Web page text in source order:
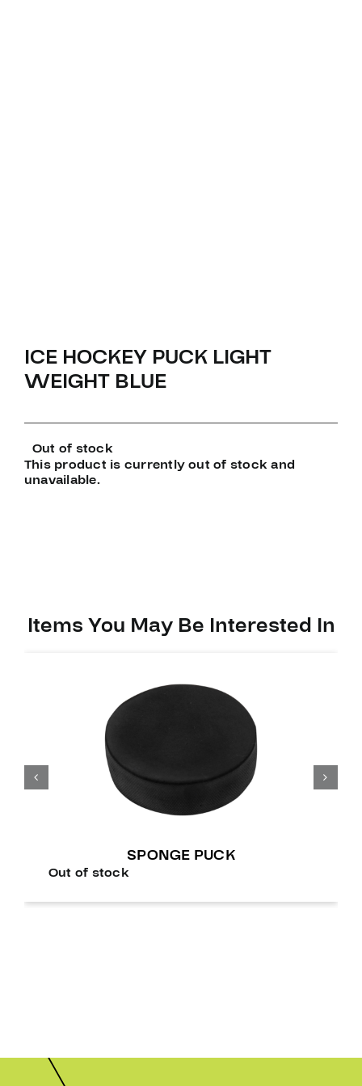
ICE HOCKEY PUCK LIGHT
WEIGHT BLUE
Out of stock
This product is currently out of stock and
unavailable.
Items You May Be Interested In
SPONGE PUCK
Out of stock